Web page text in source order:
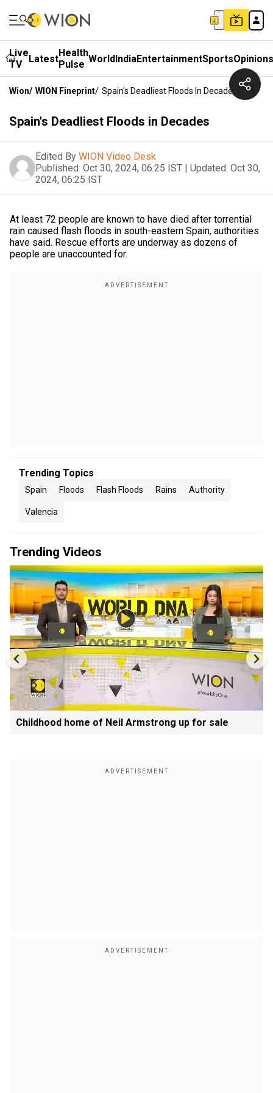
Live
TV
LatestHealth
Pulse WorldIndiaEntertainmentSportsOpinions
Wion/ WION Fineprint/ Spain's Deadliest Floods In Decades
Spain's Deadliest Floods in Decades
Edited By WION Video Desk
Published: Oct 30, 2024, 06:25 IST | Updated: Oct 30,
2024, 06:25 IST
At least 72 people are known to have died after torrential
rain caused flash floods in south-eastern Spain, authorities
have said. Rescue efforts are underway as dozens of
people are unaccounted for.
Trending Topics
Spain Floods Flash Floods Rains Authority
Valencia
Trending Videos
Childhood home of Neil Armstrong up for sale